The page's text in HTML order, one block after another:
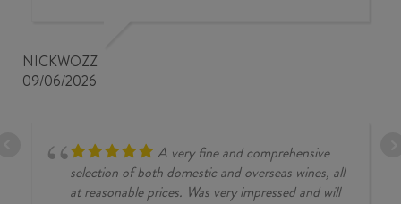
NICKWOZZ
09/06/2026
A very fine and comprehensive
selection of both domestic and overseas wines, all
at reasonable prices. Was very impressed and will